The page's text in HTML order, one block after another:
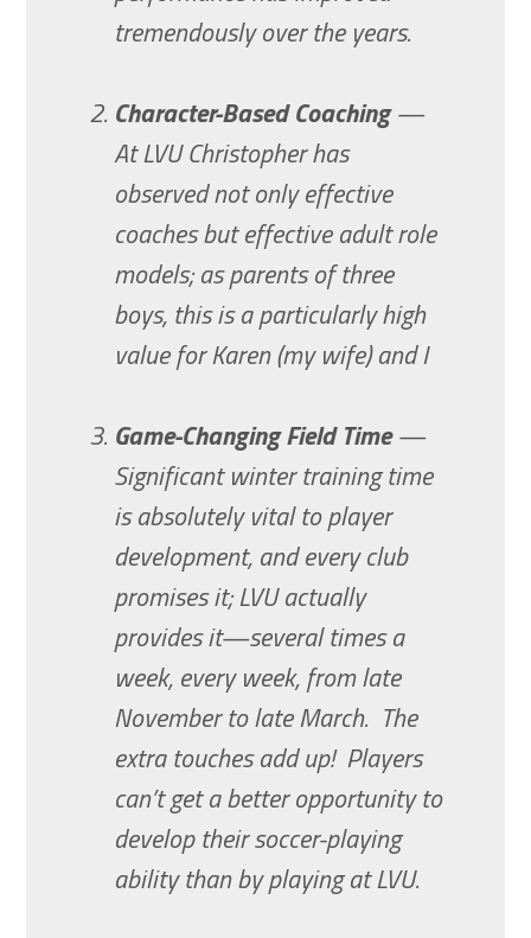
tremendously over the years.
Character-Based Coaching—
At LVU Christopher has
observed not only effective
coaches but effective adult role
models; as parents of three
boys, this is a particularly high
value for Karen (my wife) and I
Game-Changing Field Time—
Significant winter training time
is absolutely vital to player
development, and every club
promises it; LVU actually
provides it—several times a
week, every week, from late
November to late March. The
extra touches add up! Players
can’t get a better opportunity to
develop their soccer-playing
ability than by playing at LVU.